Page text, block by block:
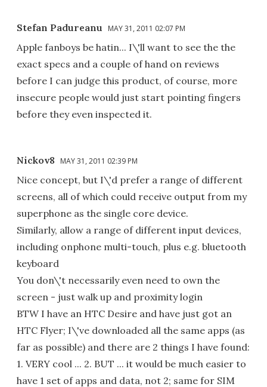
Stefan Padureanu MAY 31, 2011 02:07 PM
Apple fanboys be hatin... I\'ll want to see the the
exact specs and a couple of hand on reviews
before I can judge this product, of course, more
insecure people would just start pointing fingers
before they even inspected it.
Nickov8 MAY 31, 2011 02:39 PM
Nice concept, but I\'d prefer a range of different
screens, all of which could receive output from my
superphone as the single core device.
Similarly, allow a range of different input devices,
including onphone multi-touch, plus e.g. bluetooth
keyboard
You don\'t necessarily even need to own the
screen - just walk up and proximity login
BTW I have an HTC Desire and have just got an
HTC Flyer; I\'ve downloaded all the same apps (as
far as possible) and there are 2 things I have found:
1. VERY cool ... 2. BUT ... it would be much easier to
have 1 set of apps and data, not 2; same for SIM